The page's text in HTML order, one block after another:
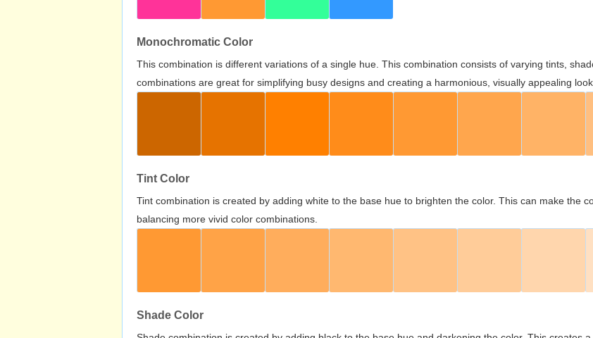
Monochromatic Color
This combination is different variations of a single hue. This combination consists of varying tints,
combinations are great for simplifying busy designs and creating a harmonious, visually appealing look.
Tint Color
Tint combination is created by adding white to the base hue to brighten the color. This can make the
balancing more vivid color combinations.
Shade Color